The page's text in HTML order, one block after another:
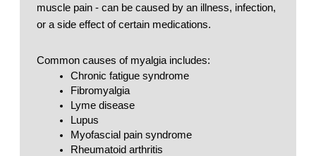
muscle pain - can be caused by an illness, infection,
or a side effect of certain medications.
Common causes of myalgia includes:
Chronic fatigue syndrome
Fibromyalgia
Lyme disease
Lupus
Myofascial pain syndrome
Rheumatoid arthritis